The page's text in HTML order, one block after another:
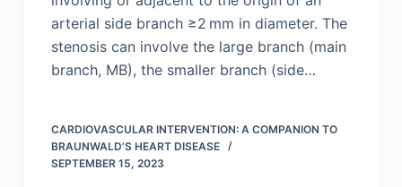
arterial side branch ≥2 mm in diameter. The
stenosis can involve the large branch (main
branch, MB), the smaller branch (side…
CARDIOVASCULAR INTERVENTION: A COMPANION TO
BRAUNWALD’S HEART DISEASE
SEPTEMBER 15, 2023